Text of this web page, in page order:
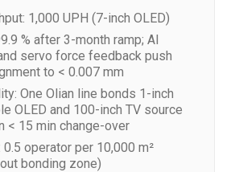
1,000 UPH (7-inch OLED)
% after 3-month ramp; AI
servo force feedback push
to < 0.007 mm
One Olian line bonds 1-inch
OLED and 100-inch TV source
< 15 min change-over
0.5 operator per 10,000 m²
bonding zone)